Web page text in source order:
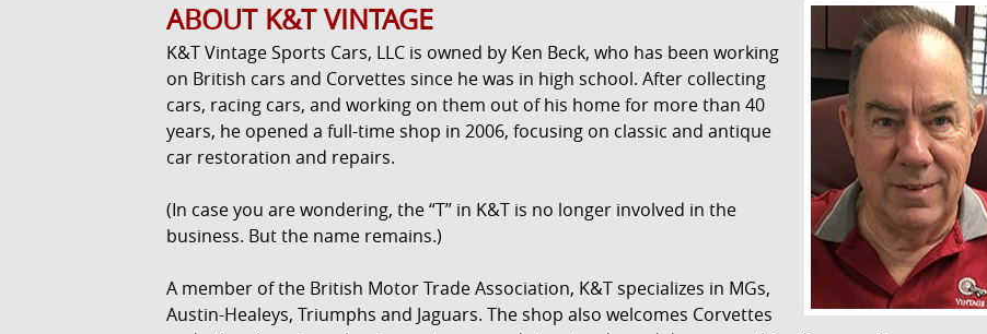
ABOUT K&T VINTAGE
K&T Vintage Sports Cars, LLC is owned by Ken Beck, who has been working
on British cars and Corvettes since he was in high school. After collecting
cars, racing cars, and working on them out of his home for more than 40
years, he opened a full-time shop in 2006, focusing on classic and antique
car restoration and repairs.
(In case you are wondering, the “T” in K&T is no longer involved in the
business. But the name remains.)
A member of the British Motor Trade Association, K&T specializes in MGs,
Austin-Healeys, Triumphs and Jaguars. The shop also welcomes Corvettes